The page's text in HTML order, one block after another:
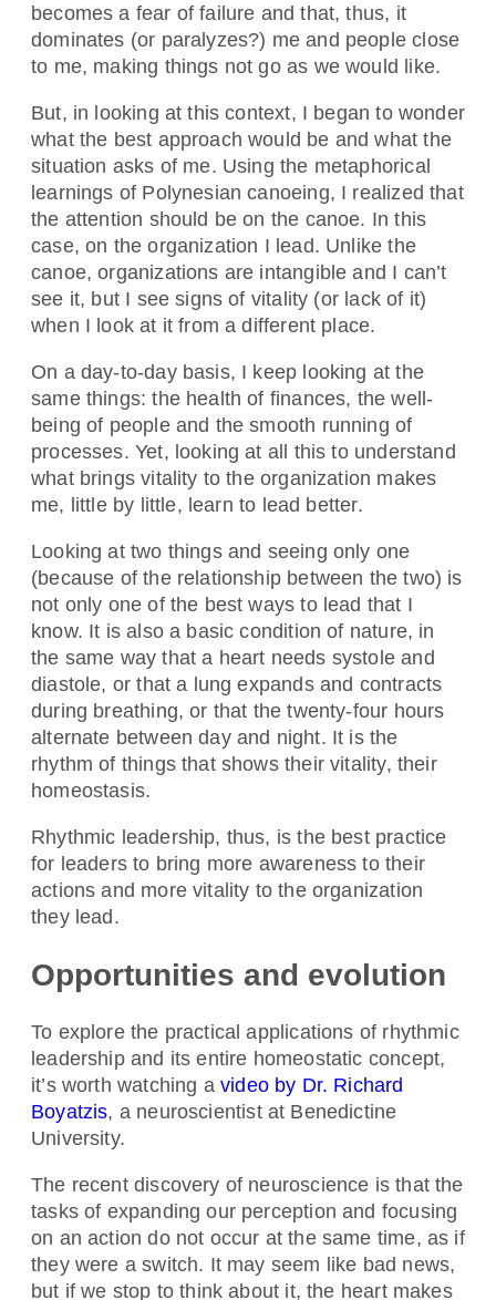
becomes a fear of failure and that, thus, it
dominates (or paralyzes?) me and people close
to me, making things not go as we would like.
But, in looking at this context, I began to wonder
what the best approach would be and what the
situation asks of me. Using the metaphorical
learnings of Polynesian canoeing, I realized that
the attention should be on the canoe. In this
case, on the organization I lead. Unlike the
canoe, organizations are intangible and I can’t
see it, but I see signs of vitality (or lack of it)
when I look at it from a different place.
On a day-to-day basis, I keep looking at the
same things: the health of finances, the well-
being of people and the smooth running of
processes. Yet, looking at all this to understand
what brings vitality to the organization makes
me, little by little, learn to lead better.
Looking at two things and seeing only one
(because of the relationship between the two) is
not only one of the best ways to lead that I
know. It is also a basic condition of nature, in
the same way that a heart needs systole and
diastole, or that a lung expands and contracts
during breathing, or that the twenty-four hours
alternate between day and night. It is the
rhythm of things that shows their vitality, their
homeostasis.
Rhythmic leadership, thus, is the best practice
for leaders to bring more awareness to their
actions and more vitality to the organization
they lead.
Opportunities and evolution
To explore the practical applications of rhythmic
leadership and its entire homeostatic concept,
it’s worth watching a video by Dr. Richard
Boyatzis, a neuroscientist at Benedictine
University.
The recent discovery of neuroscience is that the
tasks of expanding our perception and focusing
on an action do not occur at the same time, as if
they were a switch. It may seem like bad news,
but if we stop to think about it, the heart makes